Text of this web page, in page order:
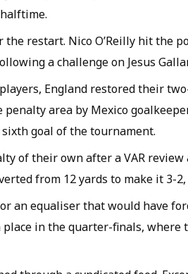
restart. Nico O’Reilly hit the
a challenge on Jesus
England restored their
area by Mexico
goal of the tournament.
of their own after a VAR
from 12 yards to make it 3-
an equaliser that would have
in the quarter-finals,